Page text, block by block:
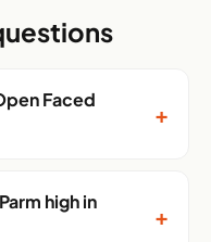
Faced
+
high in
+